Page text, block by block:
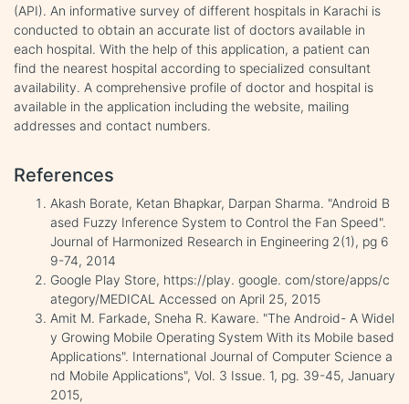
(API). An informative survey of different hospitals in Karachi is
conducted to obtain an accurate list of doctors available in
each hospital. With the help of this application, a patient can
find the nearest hospital according to specialized consultant
availability. A comprehensive profile of doctor and hospital is
available in the application including the website, mailing
addresses and contact numbers.
References
Akash Borate, Ketan Bhapkar, Darpan Sharma. "Android B
ased Fuzzy Inference System to Control the Fan Speed".
Journal of Harmonized Research in Engineering 2(1), pg 6
9-74, 2014
Google Play Store, https://play. google. com/store/apps/c
ategory/MEDICAL Accessed on April 25, 2015
Amit M. Farkade, Sneha R. Kaware. "The Android- A Widel
y Growing Mobile Operating System With its Mobile based
Applications". International Journal of Computer Science a
nd Mobile Applications", Vol. 3 Issue. 1, pg. 39-45, January
2015,